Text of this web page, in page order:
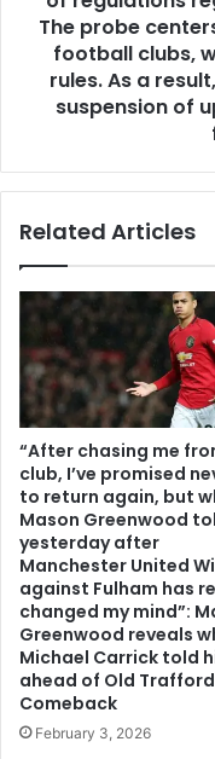
The probe
football clubs,
rules. As a
suspension of
Related Articles
“After chasing me
club, I’ve promised
to return again, but
Mason Greenwood
yesterday after
Manchester United
against Fulham has
changed my mind”:
Greenwood reveals
Michael Carrick told
ahead of Old Trafford
Comeback
February 3, 2026